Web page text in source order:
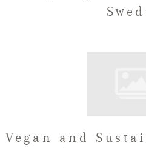
TESTIMONIALS
Vegan and